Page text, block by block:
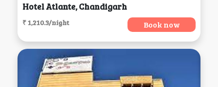
Hotel Atlante, Chandigarh
₹ 1,210.3/night Book now